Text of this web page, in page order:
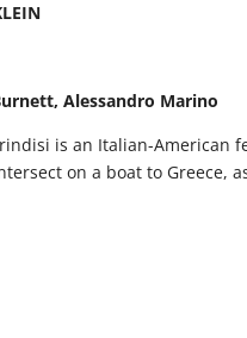
Alessandro Marino
is an Italian-American
on a boat to Greece,